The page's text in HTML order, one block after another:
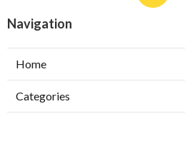
Navigation
Home
Categories